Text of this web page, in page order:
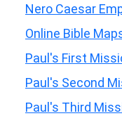
Nero Caesar
Online Bible
Paul's First
Paul's Second
Paul's Third